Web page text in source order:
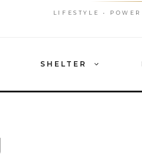
LIFESTYLE •
SHELTER